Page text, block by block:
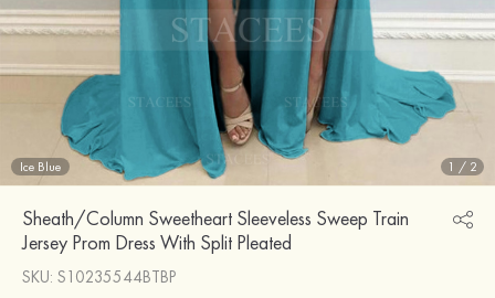
Ice Blue 1 / 2
Sheath/Column Sweetheart Sleeveless Sweep Train
Jersey Prom Dress With Split Pleated
SKU: S10235544BTBP